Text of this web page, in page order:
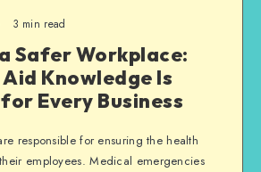
3 min read
Safer Workplace:
Knowledge Is
Every Business
responsible for ensuring the health
employees. Medical emergencies